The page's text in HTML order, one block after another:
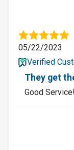
05/22/2023
Verified
They get
Good Service!